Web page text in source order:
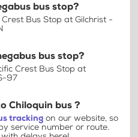
bus stop?
Bus Stop at Gilchrist -
bus stop?
Crest Bus Stop at
97
Chiloquin bus ?
tracking on our website, so
service number or route.